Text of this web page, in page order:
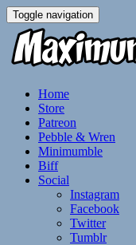
Toggle navigation
Home
Store
Patreon
Pebble & Wren
Minimumble
Biff
Social
Instagram
Facebook
Twitter
Tumblr